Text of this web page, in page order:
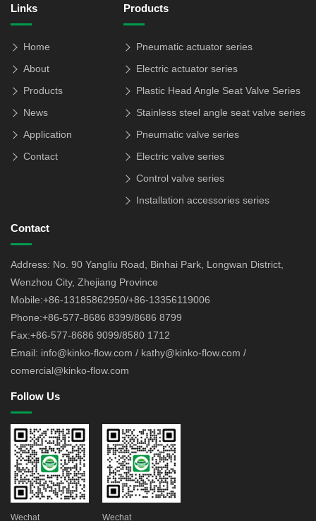
Links
Home
About
Products
News
Application
Contact
Products
Pneumatic actuator series
Electric actuator series
Plastic Head Angle Seat Valve Series
Stainless steel angle seat valve series
Pneumatic valve series
Electric valve series
Control valve series
Installation accessories series
Contact
Address: No. 90 Yangliu Road, Binhai Park, Longwan District,
Wenzhou City, Zhejiang Province
Mobile:+86-13185862950/+86-13356119006
Phone:+86-577-8686 8399/8686 8799
Fax:+86-577-8686 9099/8580 1712
Email: info@kinko-flow.com / kathy@kinko-flow.com /
comercial@kinko-flow.com
Follow Us
Wechat Wechat